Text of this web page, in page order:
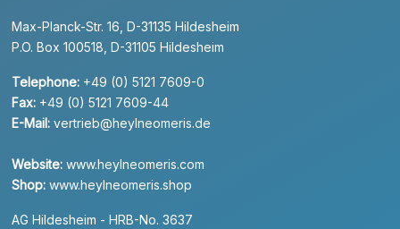
Max-Planck-Str. 16, D-31135 Hildesheim
P.O. Box 100518, D-31105 Hildesheim
Telephone: +49 (0) 5121 7609-0
Fax: +49 (0) 5121 7609-44
E-Mail: vertrieb@heylneomeris.de
Website: www.heylneomeris.com
Shop: www.heylneomeris.shop
AG Hildesheim - HRB-No. 3637